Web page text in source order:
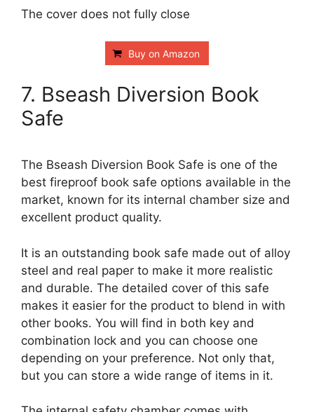
The cover does not fully close
Buy on Amazon
7. Bseash Diversion Book
Safe
The Bseash Diversion Book Safe is one of the
best fireproof book safe options available in the
market, known for its internal chamber size and
excellent product quality.
It is an outstanding book safe made out of alloy
steel and real paper to make it more realistic
and durable. The detailed cover of this safe
makes it easier for the product to blend in with
other books. You will find in both key and
combination lock and you can choose one
depending on your preference. Not only that,
but you can store a wide range of items in it.